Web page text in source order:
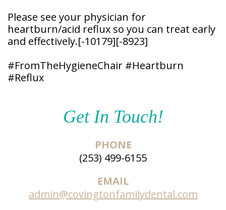
Please see your physician for
heartburn/acid reflux so you can treat early
and effectively.[-10179][-8923]
#FromTheHygieneChair #Heartburn
#Reflux
Get In Touch!
PHONE
(253) 499-6155
EMAIL
admin@covingtonfamilydental.com